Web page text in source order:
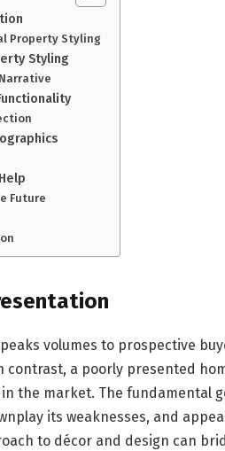
Property Styling
Styling
Future
volumes to prospective
contrast, a poorly presented
the market. The fundamental
its weaknesses, and
to décor and design can